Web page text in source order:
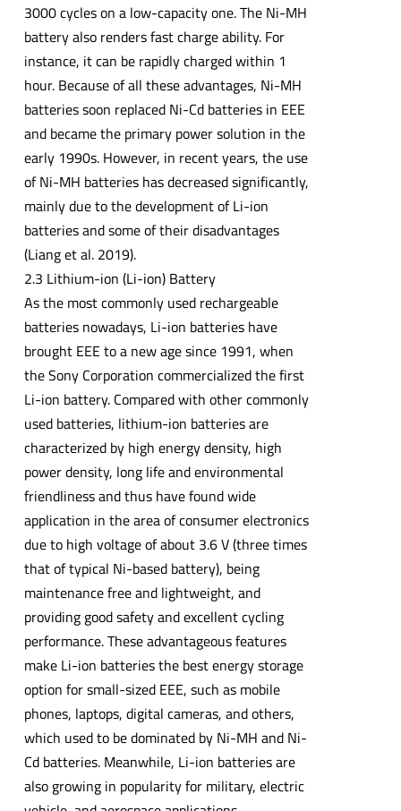
3000 cycles on a low-capacity one. The Ni-MH
battery also renders fast charge ability. For
instance, it can be rapidly charged within 1
hour. Because of all these advantages, Ni-MH
batteries soon replaced Ni-Cd batteries in EEE
and became the primary power solution in the
early 1990s. However, in recent years, the use
of Ni-MH batteries has decreased significantly,
mainly due to the development of Li-ion
batteries and some of their disadvantages
(Liang et al. 2019).
2.3 Lithium-ion (Li-ion) Battery
As the most commonly used rechargeable
batteries nowadays, Li-ion batteries have
brought EEE to a new age since 1991, when
the Sony Corporation commercialized the first
Li-ion battery. Compared with other commonly
used batteries, lithium-ion batteries are
characterized by high energy density, high
power density, long life and environmental
friendliness and thus have found wide
application in the area of consumer electronics
due to high voltage of about 3.6 V (three times
that of typical Ni-based battery), being
maintenance free and lightweight, and
providing good safety and excellent cycling
performance. These advantageous features
make Li-ion batteries the best energy storage
option for small-sized EEE, such as mobile
phones, laptops, digital cameras, and others,
which used to be dominated by Ni-MH and Ni-
Cd batteries. Meanwhile, Li-ion batteries are
also growing in popularity for military, electric